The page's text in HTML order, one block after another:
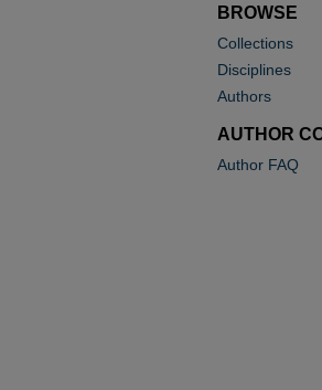
BROWSE
Collections
Disciplines
Authors
AUTHOR
Author FAQ